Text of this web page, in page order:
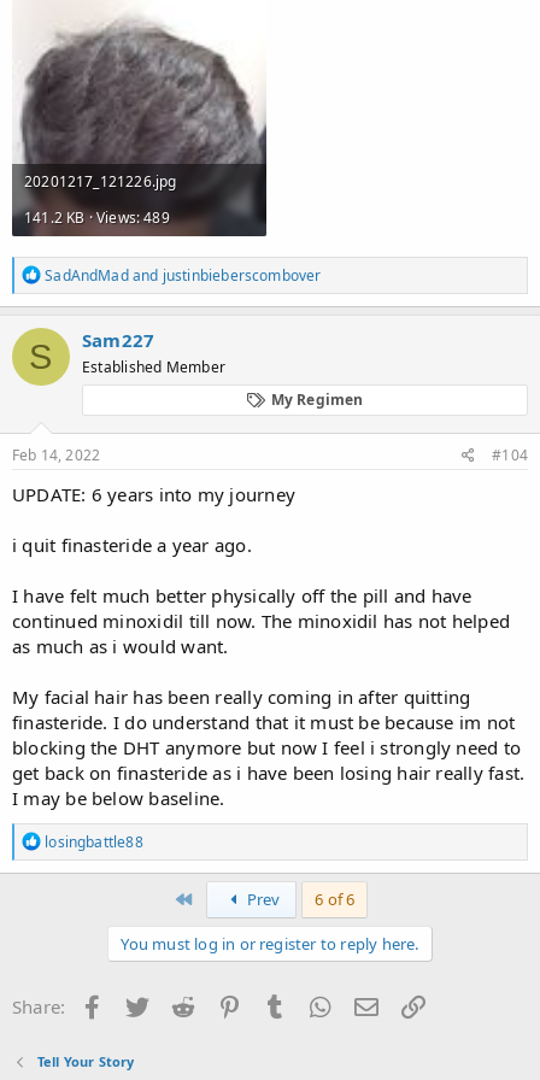
20201217_121226.jpg
141.2 KB · Views: 489
R
e
a
c
t
i
o
s
:
SadAndMadand justinbieberscombover
S Sam227
Established Member
My Regimen
Feb 14, 2022 #104
UPDATE: 6 years into my journey
i quit finasteride a year ago.
I have felt much better physically off the pill and have
continued minoxidil till now. The minoxidil has not helped
as much as i would want.
My facial hair has been really coming in after quitting
finasteride. I do understand that it must be because im not
blocking the DHT anymore but now I feel i strongly need to
get back on finasteride as i have been losing hair really fast.
I may be below baseline.
R
e
a
:
losingbattle88
Prev 6 of 6
You must log in or register to reply here.
Share: Facebook
Twitter Reddit PinterestTumblr WhatsApp
Email
Tell Your Story